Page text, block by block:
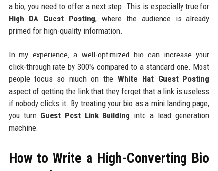
a bio; you need to offer a next step. This is especially true for
High DA Guest Posting, where the audience is already
primed for high-quality information.
In my experience, a well-optimized bio can increase your
click-through rate by 300% compared to a standard one. Most
people focus so much on the White Hat Guest Posting
aspect of getting the link that they forget that a link is useless
if nobody clicks it. By treating your bio as a mini landing page,
you turn Guest Post Link Building into a lead generation
machine.
How to Write a High-Converting Bio